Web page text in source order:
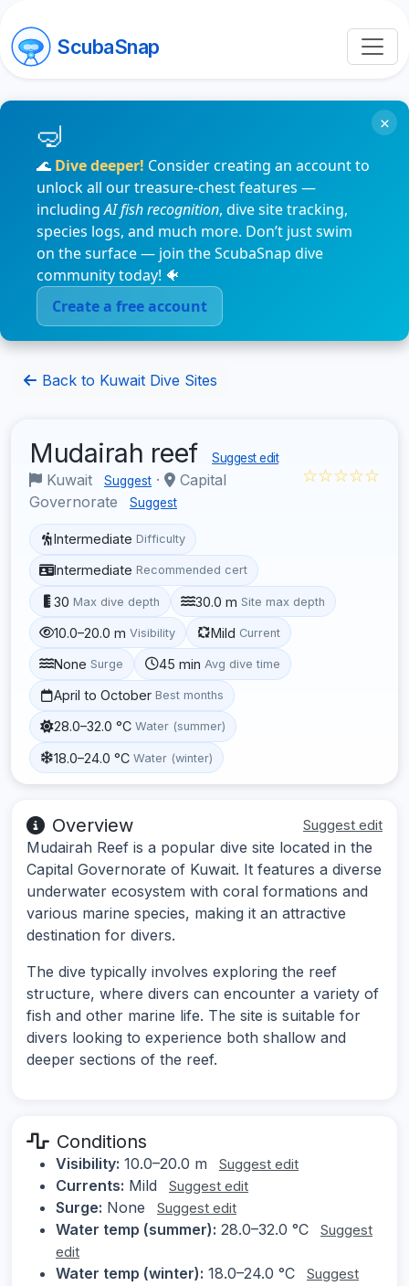
ScubaSnap
🌊 Dive deeper! Consider creating an account to
unlock all our treasure-chest features —
includingAI fish recognition, dive site tracking,
species logs, and much more. Don’t just swim
on the surface — join the ScubaSnap dive
community today! 🐠
Create a free account
×
Back to Kuwait Dive Sites
Mudairah reef Suggest edit
Kuwait Suggest ·
Capital
Governorate
Suggest
☆☆☆☆☆
Intermediate Difficulty
Intermediate Recommended cert
30 Max dive depth 30.0 m Site max depth
10.0–20.0 m Visibility Mild Current
None Surge 45 min Avg dive time
April to October Best months
28.0–32.0 °C Water (summer)
18.0–24.0 °C Water (winter)
Overview Suggest edit
Mudairah Reef is a popular dive site located in the
Capital Governorate of Kuwait. It features a diverse
underwater ecosystem with coral formations and
various marine species, making it an attractive
destination for divers.
The dive typically involves exploring the reef
structure, where divers can encounter a variety of
fish and other marine life. The site is suitable for
divers looking to experience both shallow and
deeper sections of the reef.
Conditions
Visibility: 10.0–20.0 m Suggest edit
Currents: Mild Suggest edit
Surge: None Suggest edit
Water temp (summer): 28.0–32.0 °C
Suggest
edit
Water temp (winter): 18.0–24.0 °C
Suggest